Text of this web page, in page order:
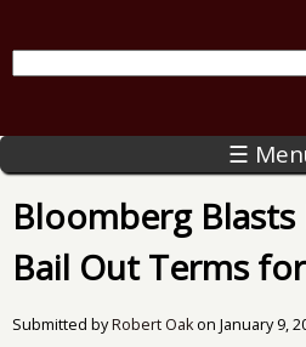
☰
Bloomberg Blasts
Bail Out Terms
Submitted byRobert Oakon January 9,